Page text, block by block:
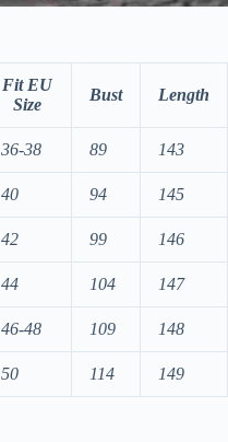
Fit EU
Size
Bust Length
36-38 89 143
40 94 145
42 99 146
44 104 147
46-48 109 148
50 114 149